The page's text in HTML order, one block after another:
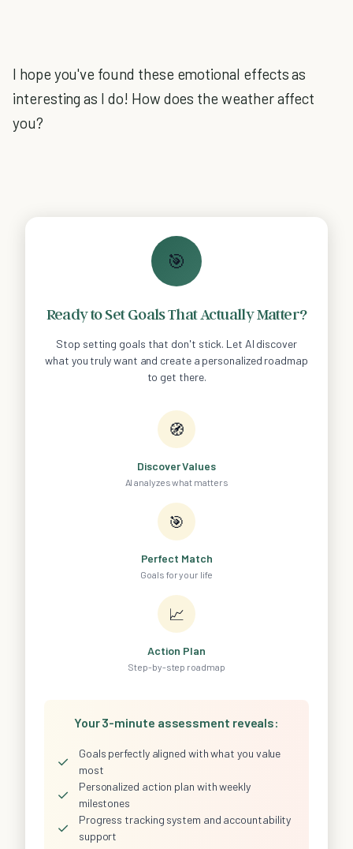
I hope you've found these emotional effects as
interesting as I do! How does the weather affect
you?
🎯
Ready to Set Goals That Actually Matter?
Stop setting goals that don't stick. Let AI discover
what you truly want and create a personalized roadmap
to get there.
🧭
Discover Values
AI analyzes what matters
🎯
Perfect Match
Goals for your life
📈
Action Plan
Step-by-step roadmap
Your 3-minute assessment reveals:
✓
Goals perfectly aligned with what you value
most
✓
Personalized action plan with weekly
milestones
✓
Progress tracking system and accountability
support